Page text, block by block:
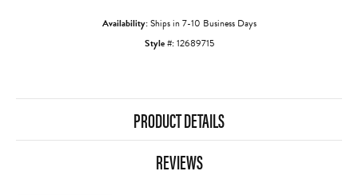
Availability:Ships in 7-10 Business Days
Style #:12689715
PRODUCT DETAILS
REVIEWS